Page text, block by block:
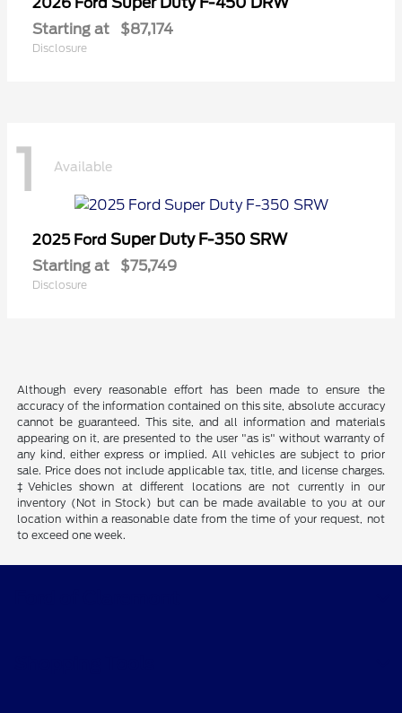
Starting at $87,174
Disclosure
1 Available
2025 Ford Super Duty F-350 SRW
Starting at $75,749
Disclosure
Although every reasonable effort has been made to ensure the
accuracy of the information contained on this site, absolute accuracy
cannot be guaranteed. This site, and all information and materials
appearing on it, are presented to the user "as is" without warranty of
any kind, either express or implied. All vehicles are subject to prior
sale. Price does not include applicable tax, title, and license charges.
‡Vehicles shown at different locations are not currently in our
inventory (Not in Stock) but can be made available to you at our
location within a reasonable date from the time of your request, not
to exceed one week.